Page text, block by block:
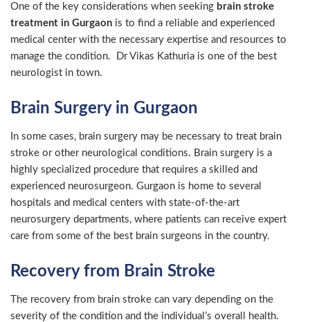
One of the key considerations when seeking brain stroke
treatment in Gurgaon is to find a reliable and experienced
medical center with the necessary expertise and resources to
manage the condition. Dr Vikas Kathuria is one of the best
neurologist in town.
Brain Surgery in Gurgaon
In some cases, brain surgery may be necessary to treat brain
stroke or other neurological conditions. Brain surgery is a
highly specialized procedure that requires a skilled and
experienced neurosurgeon. Gurgaon is home to several
hospitals and medical centers with state-of-the-art
neurosurgery departments, where patients can receive expert
care from some of the best brain surgeons in the country.
Recovery from Brain Stroke
The recovery from brain stroke can vary depending on the
severity of the condition and the individual’s overall health.